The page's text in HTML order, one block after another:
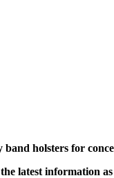
holsters for
latest information